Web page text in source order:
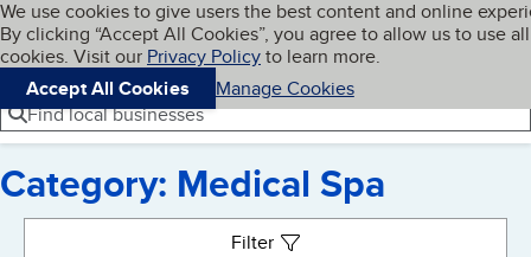
Skip to main content
Cookies on BBB.org
We use cookies to give users the best content and online
By clicking “Accept All Cookies”, you agree to allow us to use all
cookies. Visit our Privacy Policyto learn more.
Accept All Cookies
Manage Cookies
Navigation menu
Menu My BBB
Find local businesses
Category: Medical Spa
Filter